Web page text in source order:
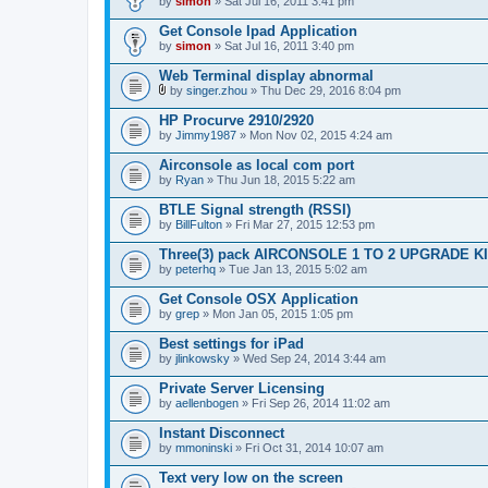
Get Console Ipad Application
by simon » Sat Jul 16, 2011 3:40 pm
Web Terminal display abnormal
t
t
a
c
h
m
n
t
(
s
)
by singer.zhou » Thu Dec 29, 2016 8:04 pm
HP Procurve 2910/2920
by Jimmy1987 » Mon Nov 02, 2015 4:24 am
Airconsole as local com port
by Ryan » Thu Jun 18, 2015 5:22 am
BTLE Signal strength (RSSI)
by BillFulton » Fri Mar 27, 2015 12:53 pm
Three(3) pack AIRCONSOLE 1 TO 2 UPGRADE
by peterhq » Tue Jan 13, 2015 5:02 am
Get Console OSX Application
by grep » Mon Jan 05, 2015 1:05 pm
Best settings for iPad
by jlinkowsky » Wed Sep 24, 2014 3:44 am
Private Server Licensing
by aellenbogen » Fri Sep 26, 2014 11:02 am
Instant Disconnect
by mmoninski » Fri Oct 31, 2014 10:07 am
Text very low on the screen